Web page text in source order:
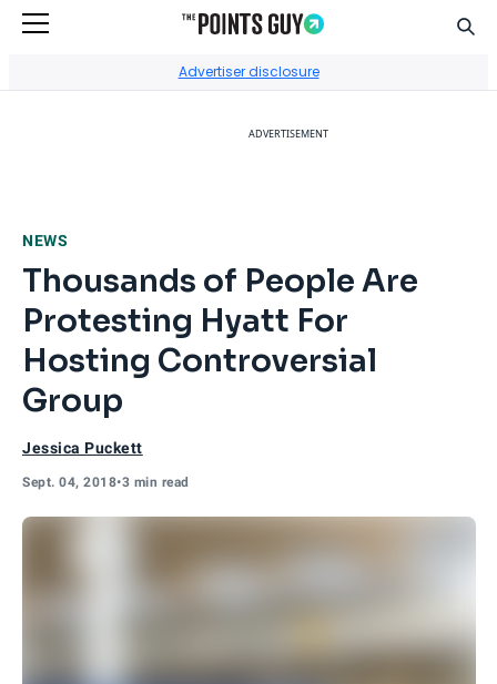
Advertiser disclosure
ADVERTISEMENT
NEWS
Thousands of People Are
Protesting Hyatt For
Hosting Controversial
Group
Jessica Puckett
Sept. 04, 2018•3 min read